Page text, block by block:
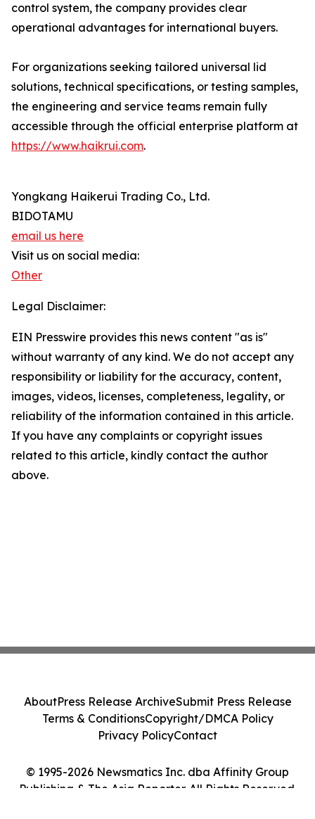
control system, the company provides clear
operational advantages for international buyers.
For organizations seeking tailored universal lid
solutions, technical specifications, or testing samples,
the engineering and service teams remain fully
accessible through the official enterprise platform at
https://www.haikrui.com.
Yongkang Haikerui Trading Co., Ltd.
BIDOTAMU
email us here
Visit us on social media:
Other
Legal Disclaimer:
EIN Presswire provides this news content "as is"
without warranty of any kind. We do not accept any
responsibility or liability for the accuracy, content,
images, videos, licenses, completeness, legality, or
reliability of the information contained in this article.
If you have any complaints or copyright issues
related to this article, kindly contact the author
above.
© 1995-2026 Newsmatics Inc. dba Affinity Group
Publishing & The Asia Reporter. All Rights Reserved.
AboutPress Release ArchiveSubmit Press Release
Terms & ConditionsCopyright/DMCA Policy
Privacy PolicyContact